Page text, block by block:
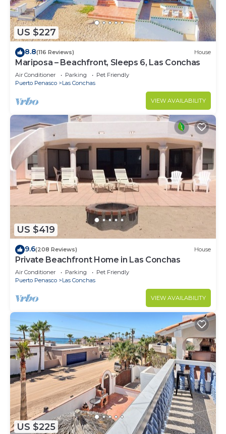
US $227
8.8(116 Reviews) House
Mariposa – Beachfront, Sleeps 6, Las Conchas
Air Conditioner Parking
Pet Friendly
Puerto Penasco
Las Conchas
VIEW AVAILABILITY
US $419
9.6(208 Reviews) House
Private Beachfront Home in Las Conchas
Air Conditioner Parking
Pet Friendly
Puerto Penasco
Las Conchas
VIEW AVAILABILITY
US $225